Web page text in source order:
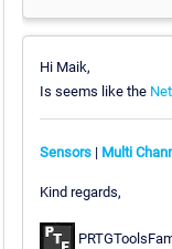
Hi Maik,
Is seems like the
Sensors| Multi
Kind regards,